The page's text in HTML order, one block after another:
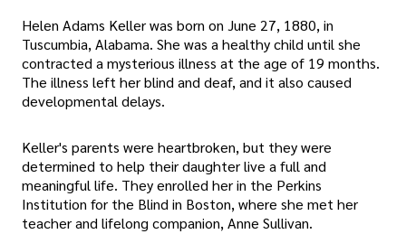
Helen Adams Keller was born on June 27, 1880, in
Tuscumbia, Alabama. She was a healthy child until she
contracted a mysterious illness at the age of 19 months.
The illness left her blind and deaf, and it also caused
developmental delays.
Keller's parents were heartbroken, but they were
determined to help their daughter live a full and
meaningful life. They enrolled her in the Perkins
Institution for the Blind in Boston, where she met her
teacher and lifelong companion, Anne Sullivan.